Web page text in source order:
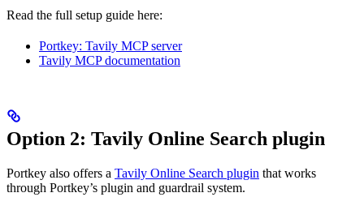
Read the full setup guide here:
Portkey: Tavily MCP server
Tavily MCP documentation
Option 2: Tavily Online Search plugin
Portkey also offers a Tavily Online Search plugin that works
through Portkey’s plugin and guardrail system.